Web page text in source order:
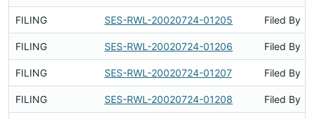
FILING SES-RWL-20020724-01205 Filed By
FILING SES-RWL-20020724-01206 Filed By
FILING SES-RWL-20020724-01207 Filed By
FILING SES-RWL-20020724-01208 Filed By